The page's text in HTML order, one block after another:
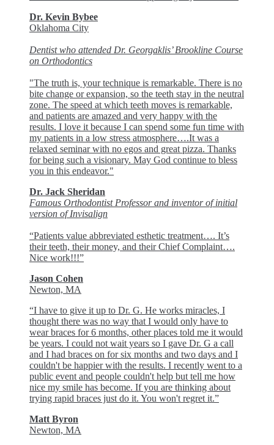
Dr. Kevin Bybee
Oklahoma City
Dentist who attended Dr. Georgaklis’ Brookline Course
on Orthodontics
"The truth is, your technique is remarkable. There is no
bite change or expansion, so the teeth stay in the neutral
zone. The speed at which teeth moves is remarkable,
and patients are amazed and very happy with the
results. I love it because I can spend some fun time with
my patients in a low stress atmosphere….It was a
relaxed seminar with no egos and great pizza. Thanks
for being such a visionary. May God continue to bless
you in this endeavor."
Dr. Jack Sheridan
Famous Orthodontist Professor and inventor of initial
version of Invisalign
“Patients value abbreviated esthetic treatment…. It’s
their teeth, their money, and their Chief Complaint….
Nice work!!!”
Jason Cohen
Newton, MA
“I have to give it up to Dr. G. He works miracles, I
thought there was no way that I would only have to
wear braces for 6 months, other places told me it would
be years. I could not wait years so I gave Dr. G a call
and I had braces on for six months and two days and I
couldn't be happier with the results. I recently went to a
public event and people couldn't help but tell me how
nice my smile has become. If you are thinking about
trying rapid braces just do it. You won't regret it.”
Matt Byron
Newton, MA